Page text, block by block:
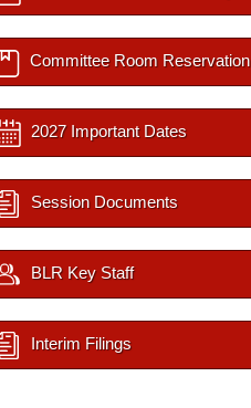
Committee Room Reservation
2027 Important Dates
Session Documents
BLR Key Staff
Interim Filings